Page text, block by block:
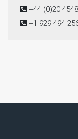
+44 (0)20
+1 929 494